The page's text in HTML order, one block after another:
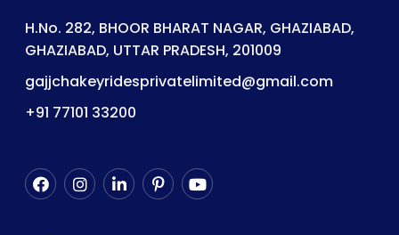
H.No. 282, BHOOR BHARAT NAGAR, GHAZIABAD,
GHAZIABAD, UTTAR PRADESH, 201009
gajjchakeyridesprivatelimited@gmail.com
+91 77101 33200